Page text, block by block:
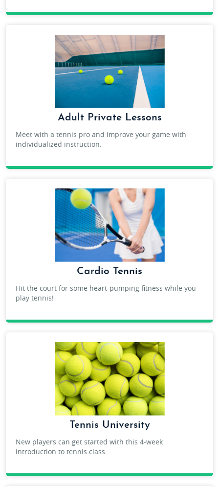
Adult Private Lessons
Meet with a tennis pro and improve your game with
individualized instruction.
Cardio Tennis
Hit the court for some heart-pumping fitness while you
play tennis!
Tennis University
New players can get started with this 4-week
introduction to tennis class.